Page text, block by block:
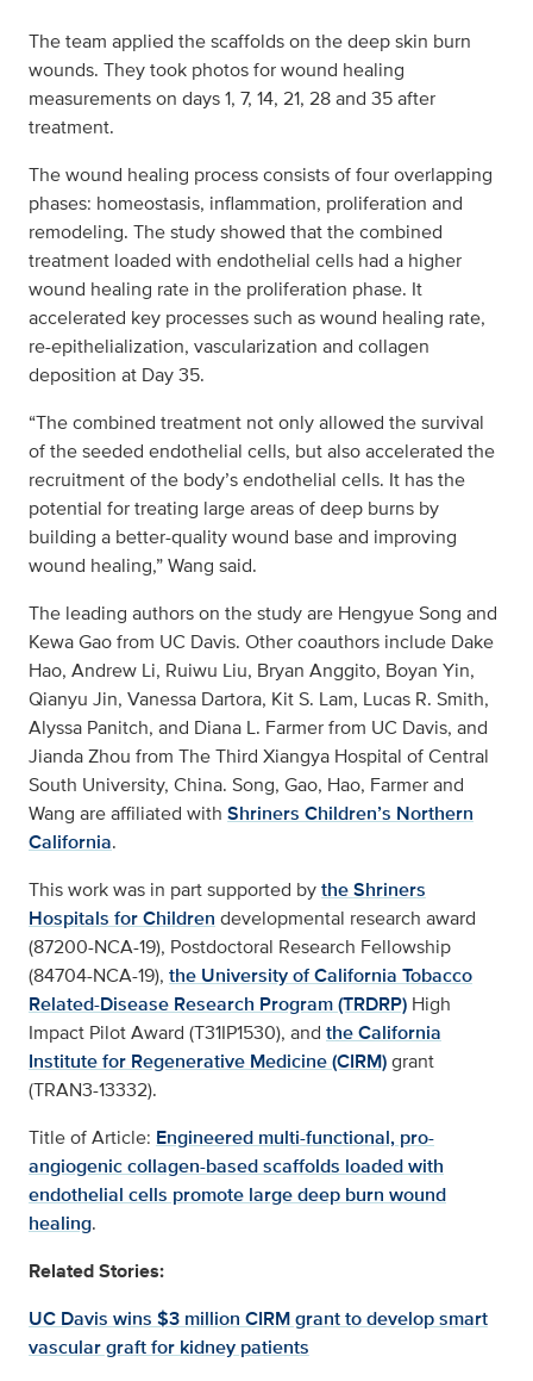
The team applied the scaffolds on the deep skin burn
wounds. They took photos for wound healing
measurements on days 1, 7, 14, 21, 28 and 35 after
treatment.
The wound healing process consists of four overlapping
phases: homeostasis, inflammation, proliferation and
remodeling. The study showed that the combined
treatment loaded with endothelial cells had a higher
wound healing rate in the proliferation phase. It
accelerated key processes such as wound healing rate,
re-epithelialization, vascularization and collagen
deposition at Day 35.
“The combined treatment not only allowed the survival
of the seeded endothelial cells, but also accelerated the
recruitment of the body’s endothelial cells. It has the
potential for treating large areas of deep burns by
building a better-quality wound base and improving
wound healing,” Wang said.
The leading authors on the study are Hengyue Song and
Kewa Gao from UC Davis. Other coauthors include Dake
Hao, Andrew Li, Ruiwu Liu, Bryan Anggito, Boyan Yin,
Qianyu Jin, Vanessa Dartora, Kit S. Lam, Lucas R. Smith,
Alyssa Panitch, and Diana L. Farmer from UC Davis, and
Jianda Zhou from The Third Xiangya Hospital of Central
South University, China. Song, Gao, Hao, Farmer and
Wang are affiliated with Shriners Children’s Northern
California.
This work was in part supported bythe Shriners
Hospitals for Children developmental research award
(87200-NCA-19), Postdoctoral Research Fellowship
(84704-NCA-19), the University of California Tobacco
Related-Disease Research Program (TRDRP) High
Impact Pilot Award (T31IP1530), and the California
Institute for Regenerative Medicine (CIRM)grant
(TRAN3-13332).
Title of Article: Engineered multi-functional, pro-
angiogenic collagen-based scaffolds loaded with
endothelial cells promote large deep burn wound
healing.
Related Stories:
UC Davis wins $3 million CIRM grant to develop smart
vascular graft for kidney patients